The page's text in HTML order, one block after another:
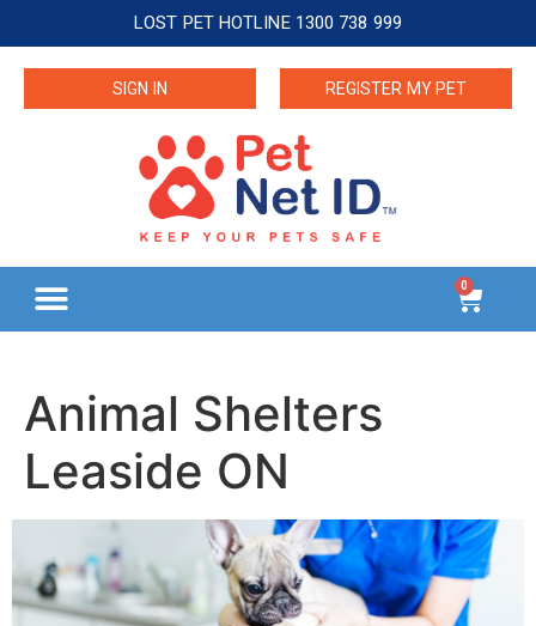
LOST PET HOTLINE 1300 738 999
SIGN IN REGISTER MY PET
0
Animal Shelters
Leaside ON